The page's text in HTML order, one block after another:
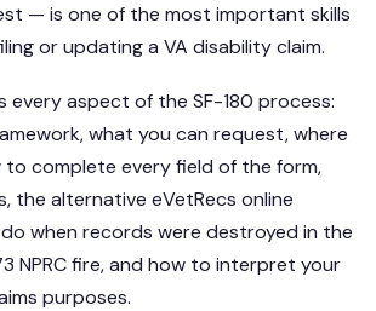
— is one of the most important skills
or updating a VA disability claim.
every aspect of the SF-180 process:
what you can request, where
to complete every field of the form,
the alternative eVetRecs online
when records were destroyed in the
NPRC fire, and how to interpret your
purposes.